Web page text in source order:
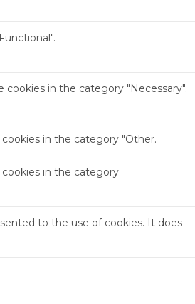
in the category "Necessary".
in the category "Other.
in the category
to the use of cookies. It does